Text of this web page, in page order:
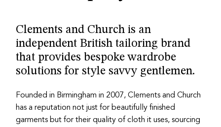
Clements and Church is an
independent British tailoring brand
that provides bespoke wardrobe
solutions for style savvy gentlemen.
Founded in Birmingham in 2007, Clements and Church
has a reputation not just for beautifully finished
garments but for their quality of cloth it uses, sourcing